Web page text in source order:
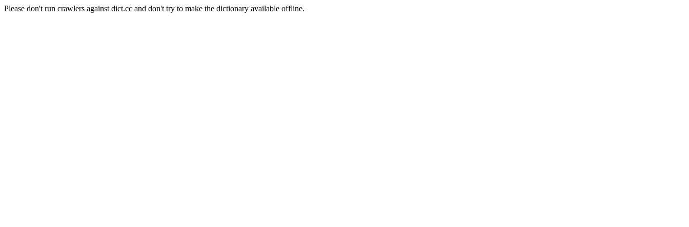
Please don't run crawlers against dict.cc and don't try to make the dictionary available offline.